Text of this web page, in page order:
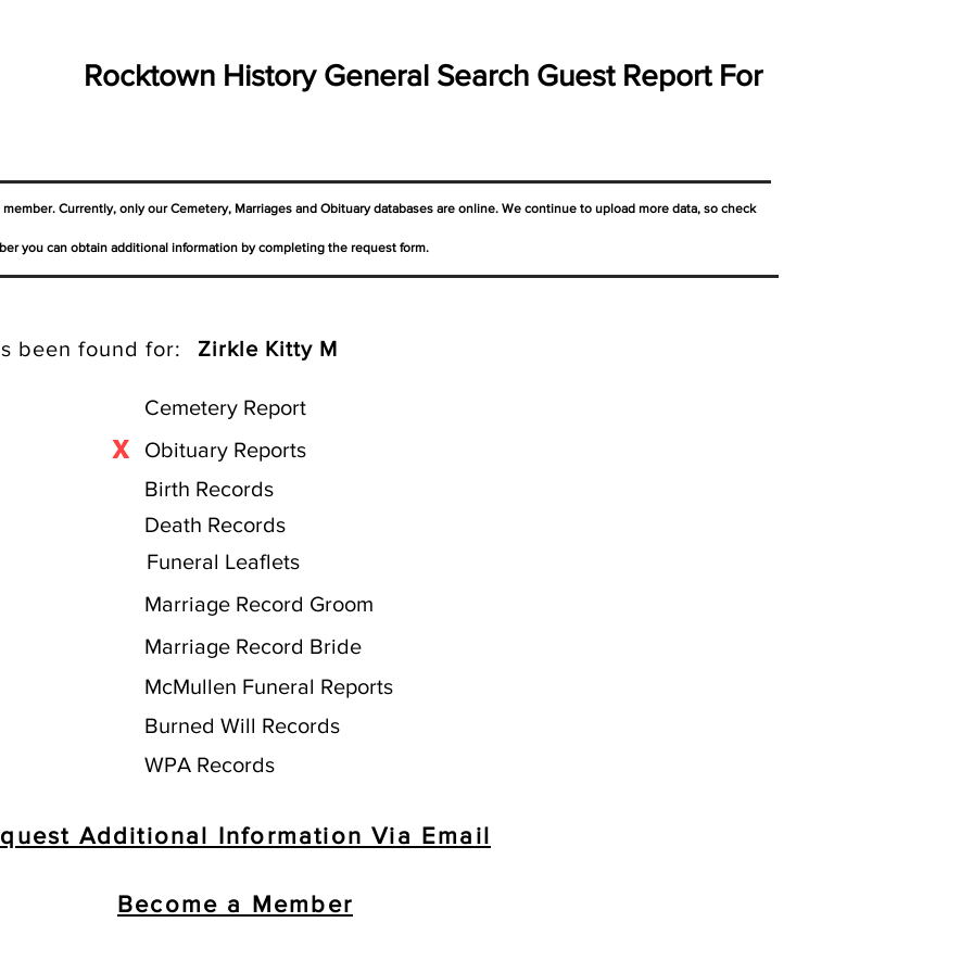
Rocktown History General Search Guest Report For
Currently, only our Cemetery, Marriages and Obituary databases are online. We continue to upload more data, so check
you can obtain additional information by completing the request form.
been found for: Zirkle Kitty M
Cemetery Report
Obituary Reports
X
Birth Records
Death Records
Funeral Leaflets
Marriage Record Groom
Marriage Record Bride
McMullen Funeral Reports
Burned Will Records
WPA Records
Additional Information Via Email
Become a Member